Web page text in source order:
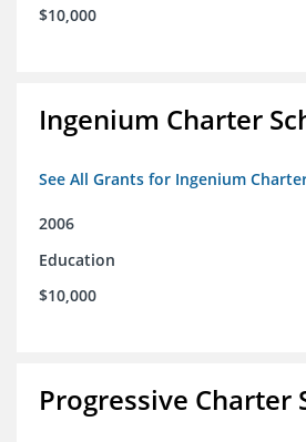
$10,000
Ingenium Charter
See All Grants for Ingenium
2006
Education
$10,000
Progressive Charter